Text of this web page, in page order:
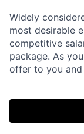
Widely
most desirable
competitive
package. As
offer to you